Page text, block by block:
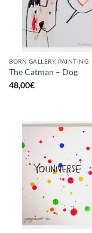
BORN GALLERY, PAINTING
The Catman – Dog
48,00€